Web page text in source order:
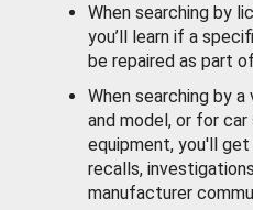
When searching by
you’ll learn if a
be repaired as part
When searching by a
and model, or for
equipment, you'll
recalls,
manufacturer